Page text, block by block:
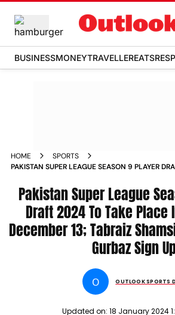
BUSINESSMONEYTRAVELLEREATS
HOME
SPORTS
PAKISTAN SUPER LEAGUE SEASON 9 PLAYER
RAHMANULLAH GURBAZ SIGN UP NEWS
Pakistan Super League
Draft 2024 To Take Place
December 13; Tabraiz
Gurbaz Sign
O OUTLOOK SPORTS
Updated on: 18 January 2024